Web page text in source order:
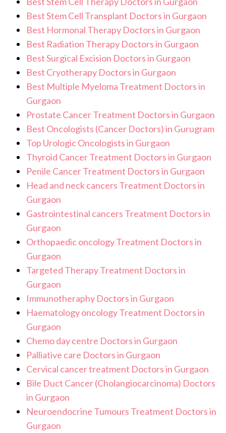
Best Stem Cell Transplant Doctors in Gurgaon
Best Hormonal Therapy Doctors in Gurgaon
Best Radiation Therapy Doctors in Gurgaon
Best Surgical Excision Doctors in Gurgaon
Best Cryotherapy Doctors in Gurgaon
Best Multiple Myeloma Treatment Doctors in
Gurgaon
Prostate Cancer Treatment Doctors in Gurgaon
Best Oncologists (Cancer Doctors) in Gurugram
Top Urologic Oncologists in Gurgaon
Thyroid Cancer Treatment Doctors in Gurgaon
Penile Cancer Treatment Doctors in Gurgaon
Head and neck cancers Treatment Doctors in
Gurgaon
Gastrointestinal cancers Treatment Doctors in
Gurgaon
Orthopaedic oncology Treatment Doctors in
Gurgaon
Targeted Therapy Treatment Doctors in
Gurgaon
Immunotheraphy Doctors in Gurgaon
Haematology oncology Treatment Doctors in
Gurgaon
Chemo day centre Doctors in Gurgaon
Palliative care Doctors in Gurgaon
Cervical cancer treatment Doctors in Gurgaon
Bile Duct Cancer (Cholangiocarcinoma) Doctors
in Gurgaon
Neuroendocrine Tumours Treatment Doctors in
Gurgaon